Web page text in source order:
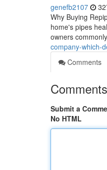
genefb2107
Why Buying
home's pipes
owners
company-which-
Comments
Comments
Submit a
No HTML